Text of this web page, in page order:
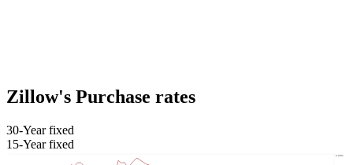
Zillow's Purchase rates
30-Year fixed
15-Year fixed